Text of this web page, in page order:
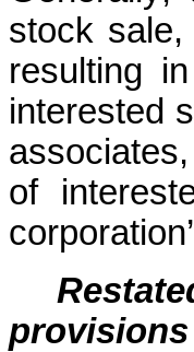
stock
resulting
interested
of
provisions